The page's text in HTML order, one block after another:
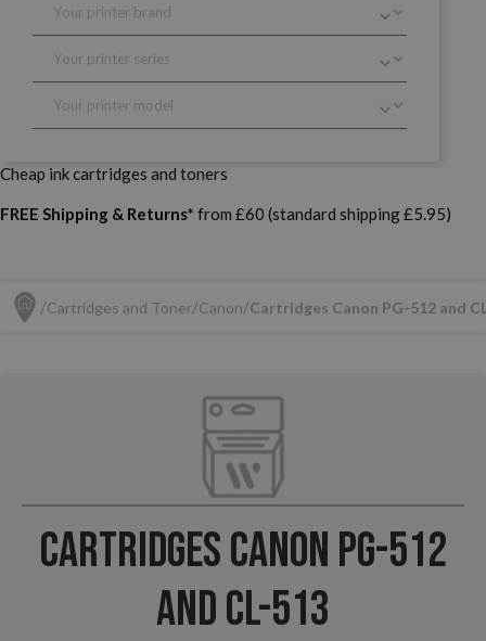
Cheap ink cartridges and toners
FREE Shipping & Returns* from £60 (standard shipping £5.95)
Cartridges and Toner Canon Cartridges Canon PG-512 and
Cartridges Canon PG-512
and CL-513